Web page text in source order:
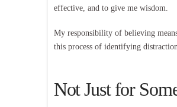
effective, and to give me wisdom.
My responsibility of believing
this process of identifying
Not Just for